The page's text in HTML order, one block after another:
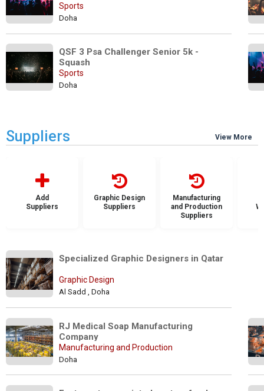
Sports
Doha
QSF 3 Psa Challenger Senior 5k -
Squash
Sports
Doha
Suppliers View More
Add
Suppliers
Graphic Design
Suppliers
Manufacturing
and Production
Suppliers
Graphic Design
Al Sadd , Doha
RJ Medical Soap Manufacturing
Company
Manufacturing and Production
Doha